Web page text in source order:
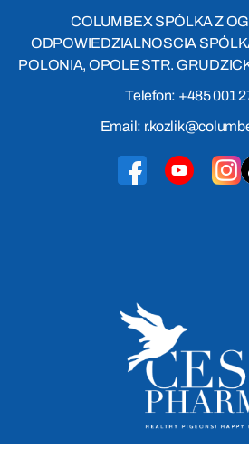
COLUMBEX SPÓLKA Z
ODPOWIEDZIALNOSCIA
POLONIA, OPOLE STR.
Telefon: +485 001
Email: